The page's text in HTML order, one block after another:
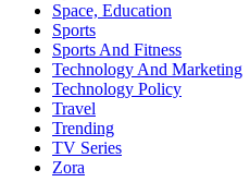
Space, Education
Sports
Sports And Fitness
Technology And Marketing
Technology Policy
Travel
Trending
TV Series
Zora